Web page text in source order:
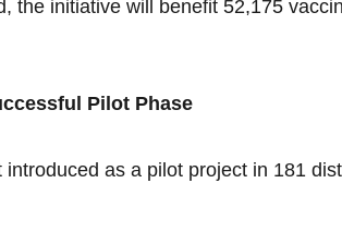
the initiative will benefit 52,175
Pilot Phase
as a pilot project in 181